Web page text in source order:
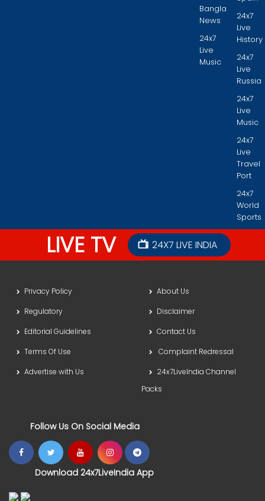
Bangla
News
24x7
Live
Music
24x7
Live
History
24x7
Live
Russia
24x7
Live
Music
24x7
Live
Travel
Port
24x7
World
Sports
LIVE TV 24X7 LIVE INDIA
Privacy Policy
About Us
Regulatory
Disclaimer
Editorial Guidelines
Contact Us
Terms Of Use
Complaint Redressal
Advertise with Us
24x7LiveIndia Channel
Packs
Follow Us On Social Media
Download 24x7LiveIndia App